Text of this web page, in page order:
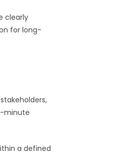
clearly
for long-
minute
a defined